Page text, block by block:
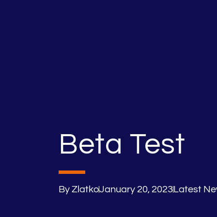
Beta Test
ByZlatkoJanuary 20, 2023Latest